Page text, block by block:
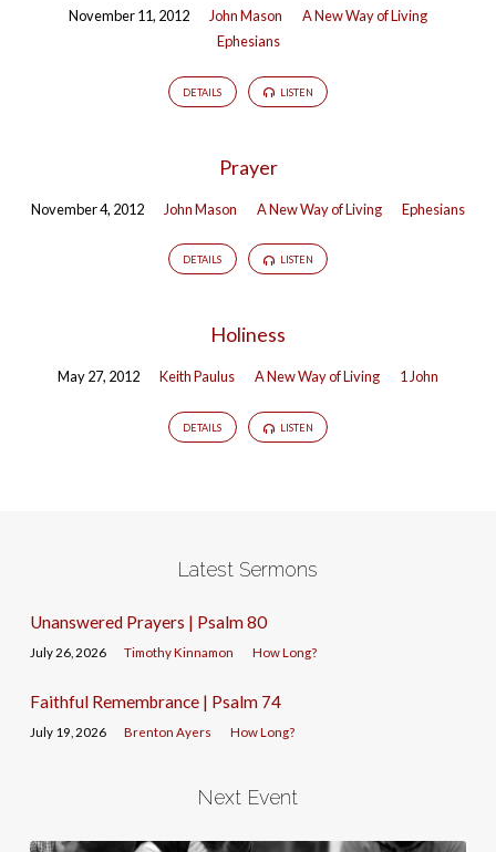
November 11, 2012 John Mason
A New Way of Living
Ephesians
DETAILS LISTEN
Prayer
November 4, 2012 John Mason A New Way of Living Ephesians
DETAILS LISTEN
Holiness
May 27, 2012 Keith Paulus A New Way of Living 1 John
DETAILS LISTEN
Latest Sermons
Unanswered Prayers | Psalm 80
July 26, 2026 Timothy Kinnamon How Long?
Faithful Remembrance | Psalm 74
July 19, 2026 Brenton Ayers How Long?
Next Event